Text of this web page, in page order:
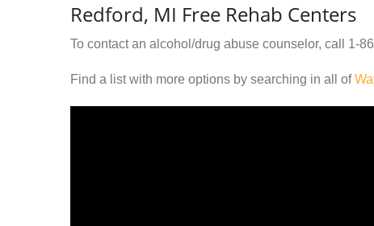
Redford, MI Free Rehab Centers
To contact an alcohol/drug abuse counselor, call 1-
Find a list with more options by searching in all of